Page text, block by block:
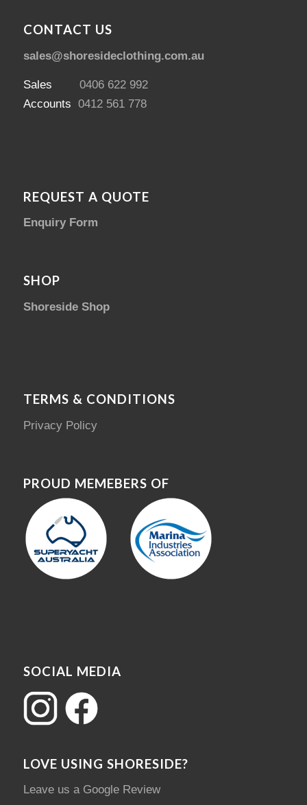
CONTACT US
sales@shoresideclothing.com.au
Sales 0406 622 992
Accounts 0412 561 778
REQUEST A QUOTE
Enquiry Form
SHOP
Shoreside Shop
TERMS & CONDITIONS
Privacy Policy
PROUD MEMEBERS OF
SOCIAL MEDIA
LOVE USING SHORESIDE?
Leave us a Google Review